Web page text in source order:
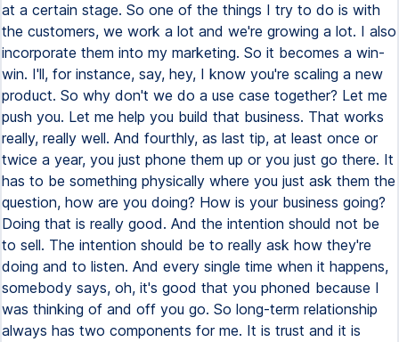
at a certain stage. So one of the things I try to do is with
the customers, we work a lot and we're growing a lot. I also
incorporate them into my marketing. So it becomes a win-
win. I'll, for instance, say, hey, I know you're scaling a new
product. So why don't we do a use case together? Let me
push you. Let me help you build that business. That works
really, really well. And fourthly, as last tip, at least once or
twice a year, you just phone them up or you just go there. It
has to be something physically where you just ask them the
question, how are you doing? How is your business going?
Doing that is really good. And the intention should not be
to sell. The intention should be to really ask how they're
doing and to listen. And every single time when it happens,
somebody says, oh, it's good that you phoned because I
was thinking of and off you go. So long-term relationship
always has two components for me. It is trust and it is